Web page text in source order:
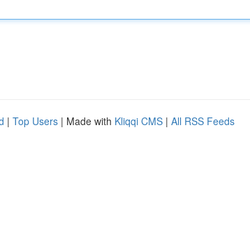
| Top Users | Made with Kliqqi CMS | All RSS Feeds